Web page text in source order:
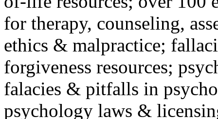
for therapy, counseling,
ethics & malpractice;
forgiveness resources;
falacies & pitfalls in
psychology laws &